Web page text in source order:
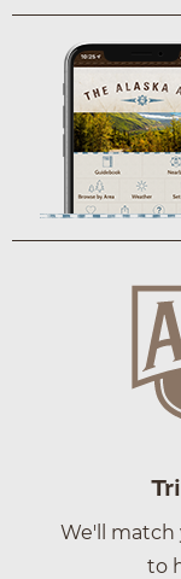
We'll match
to